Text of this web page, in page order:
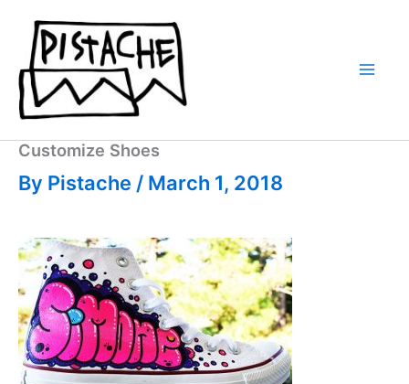
Skip
content
Customize Shoes
By Pistache / March 1, 2018